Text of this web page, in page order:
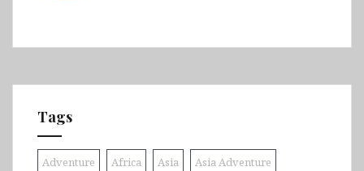
Tags
Adventure Africa Asia Asia Adventure